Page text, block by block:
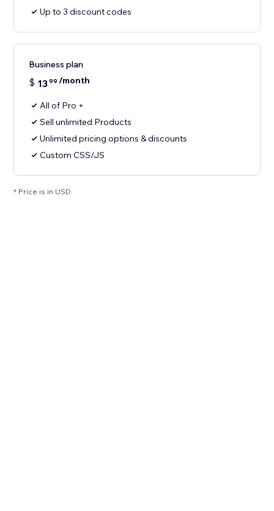
Up to 3 discount codes
Business plan
$ 1399 /month
All of Pro +
Sell unlimited Products
Unlimited pricing options & discounts
Custom CSS/JS
* Price is in USD.